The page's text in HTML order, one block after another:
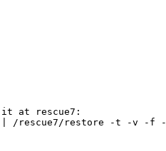
| /rescue7/restore -t -v -f -